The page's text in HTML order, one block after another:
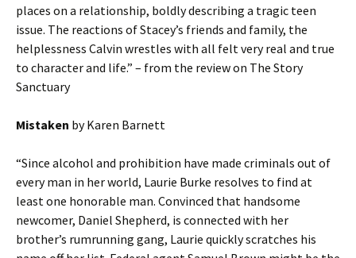
places on a relationship, boldly describing a tragic teen
issue. The reactions of Stacey’s friends and family, the
helplessness Calvin wrestles with all felt very real and true
to character and life.” – from the review on The Story
Sanctuary
Mistaken by Karen Barnett
“Since alcohol and prohibition have made criminals out of
every man in her world, Laurie Burke resolves to find at
least one honorable man. Convinced that handsome
newcomer, Daniel Shepherd, is connected with her
brother’s rumrunning gang, Laurie quickly scratches his